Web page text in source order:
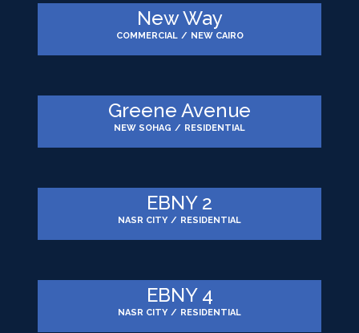
New Way
COMMERCIAL / NEW CAIRO
Greene Avenue
NEW SOHAG / RESIDENTIAL
EBNY 2
NASR CITY / RESIDENTIAL
EBNY 4
NASR CITY / RESIDENTIAL